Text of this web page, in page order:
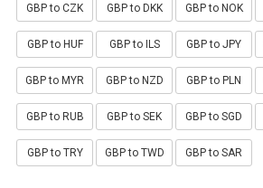
GBP to CZK GBP to DKK GBP to NOK
GBP to HUF GBP to ILS GBP to JPY
GBP to MYR GBP to NZD GBP to PLN
GBP to RUB GBP to SEK GBP to SGD
GBP to TRY GBP to TWD GBP to SAR